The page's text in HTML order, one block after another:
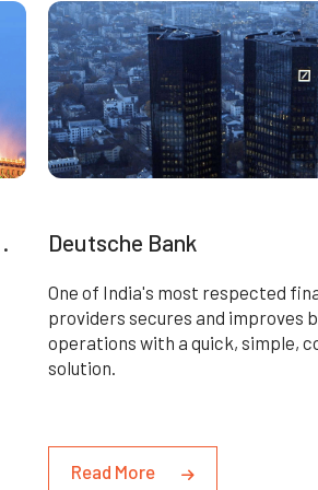
Deutsche Bank
One of India's most respected
providers secures and improves
operations with a quick, simple,
solution.
Read More